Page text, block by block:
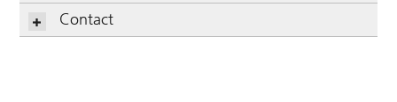
Contact